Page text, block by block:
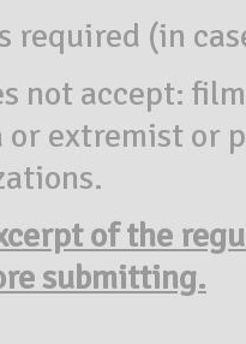
required (in
not accept:
extremist or
of the
submitting.